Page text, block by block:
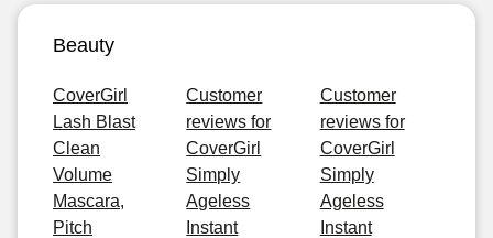
Beauty
CoverGirl
Lash Blast
Clean
Volume
Mascara,
Pitch
Customer
reviews for
CoverGirl
Simply
Ageless
Instant
Customer
reviews for
CoverGirl
Simply
Ageless
Instant